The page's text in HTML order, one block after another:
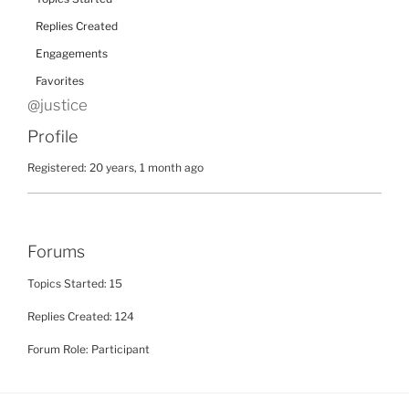
Replies Created
Engagements
Favorites
@justice
Profile
Registered: 20 years, 1 month ago
Forums
Topics Started: 15
Replies Created: 124
Forum Role: Participant